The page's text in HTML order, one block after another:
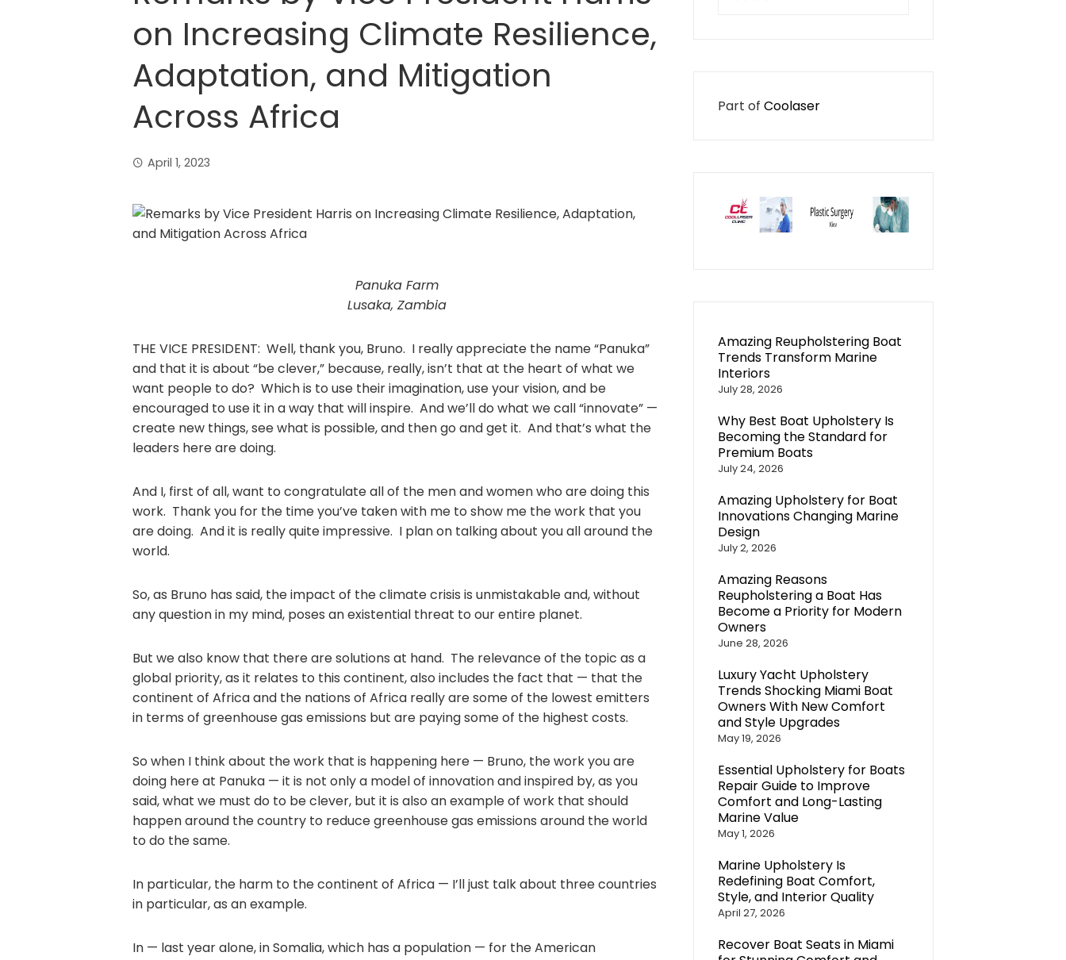
on Increasing Climate Resilience,
Adaptation, and Mitigation
Across Africa
April 1, 2023
Panuka Farm
Lusaka, Zambia
THE VICE PRESIDENT: Well, thank you, Bruno. I really appreciate the name “Panuka”
and that it is about “be clever,” because, really, isn’t that at the heart of what we
want people to do? Which is to use their imagination, use your vision, and be
encouraged to use it in a way that will inspire. And we’ll do what we call “innovate” —
create new things, see what is possible, and then go and get it. And that’s what the
leaders here are doing.
And I, first of all, want to congratulate all of the men and women who are doing this
work. Thank you for the time you’ve taken with me to show me the work that you
are doing. And it is really quite impressive. I plan on talking about you all around the
world.
So, as Bruno has said, the impact of the climate crisis is unmistakable and, without
any question in my mind, poses an existential threat to our entire planet.
But we also know that there are solutions at hand. The relevance of the topic as a
global priority, as it relates to this continent, also includes the fact that — that the
continent of Africa and the nations of Africa really are some of the lowest emitters
in terms of greenhouse gas emissions but are paying some of the highest costs.
So when I think about the work that is happening here — Bruno, the work you are
doing here at Panuka — it is not only a model of innovation and inspired by, as you
said, what we must do to be clever, but it is also an example of work that should
happen around the country to reduce greenhouse gas emissions around the world
to do the same.
In particular, the harm to the continent of Africa — I’ll just talk about three countries
in particular, as an example.
In — last year alone, in Somalia, which has a population — for the American
for:
Part of Coolaser
Amazing Reupholstering Boat
Trends Transform Marine
Interiors
July 28, 2026
Why Best Boat Upholstery Is
Becoming the Standard for
Premium Boats
July 24, 2026
Amazing Upholstery for Boat
Innovations Changing Marine
Design
July 2, 2026
Amazing Reasons
Reupholstering a Boat Has
Become a Priority for Modern
Owners
June 28, 2026
Luxury Yacht Upholstery
Trends Shocking Miami Boat
Owners With New Comfort
and Style Upgrades
May 19, 2026
Essential Upholstery for Boats
Repair Guide to Improve
Comfort and Long-Lasting
Marine Value
May 1, 2026
Marine Upholstery Is
Redefining Boat Comfort,
Style, and Interior Quality
April 27, 2026
Recover Boat Seats in Miami